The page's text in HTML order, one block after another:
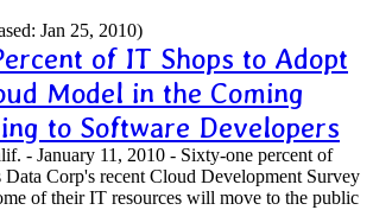
Jan 25, 2010)
of IT Shops to Adopt
Model in the Coming
to Software Developers
- January 11, 2010 - Sixty-one percent of
Data Corp's recent Cloud Development Survey
of their IT resources will move to the public